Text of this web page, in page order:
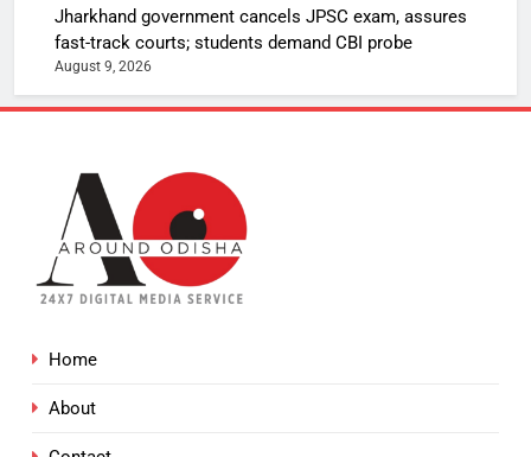
Jharkhand government cancels JPSC exam, assures
fast-track courts; students demand CBI probe
August 9, 2026
Home
About